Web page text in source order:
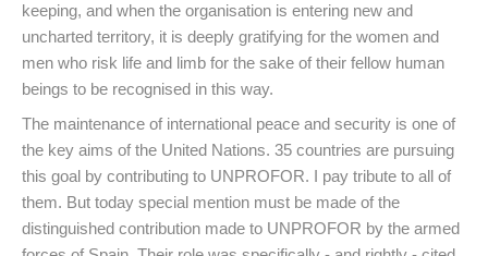
keeping, and when the organisation is entering new and
uncharted territory, it is deeply gratifying for the women and
men who risk life and limb for the sake of their fellow human
beings to be recognised in this way.
The maintenance of international peace and security is one of
the key aims of the United Nations. 35 countries are pursuing
this goal by contributing to UNPROFOR. I pay tribute to all of
them. But today special mention must be made of the
distinguished contribution made to UNPROFOR by the armed